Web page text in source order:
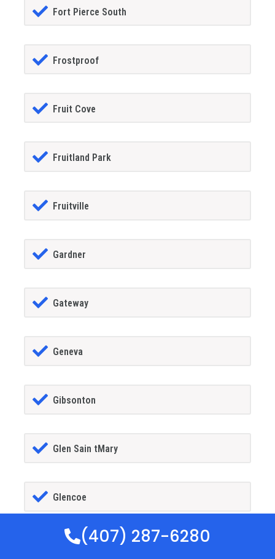
Fort Pierce South
Frostproof
Fruit Cove
Fruitland Park
Fruitville
Gardner
Gateway
Geneva
Gibsonton
Glen Sain tMary
Glencoe
Golden Gate(407) 287-6280